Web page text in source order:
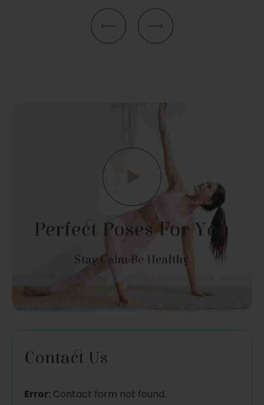
Perfect Poses For You
Stay Calm Be Healthy
Contact Us
Error: Contact form not found.